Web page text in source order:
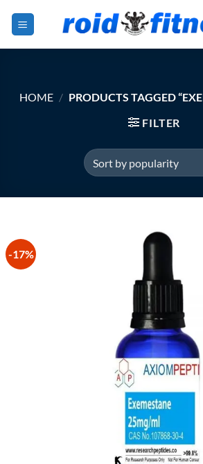
HOME / PRODUCTS TAGGED
FILTER
-17%